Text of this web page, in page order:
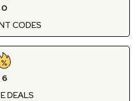
0
CODES
6
DEALS